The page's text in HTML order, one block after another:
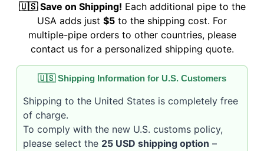
🇺🇸 Save on Shipping! Each additional pipe to the
USA adds just $5 to the shipping cost. For
multiple-pipe orders to other countries, please
contact us for a personalized shipping quote.
🇺🇸 Shipping Information for U.S. Customers
Shipping to the United States is completely free
of charge.
To comply with the new U.S. customs policy,
please select the 25 USD shipping option –